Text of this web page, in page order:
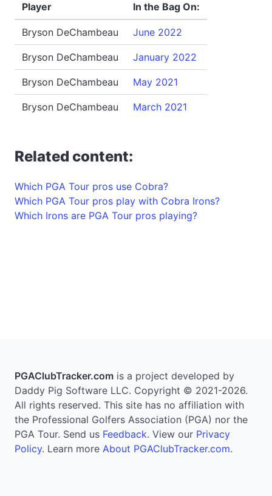
Player
In the Bag On:
Bryson DeChambeau June 2022
Bryson DeChambeau January 2022
Bryson DeChambeau May 2021
Bryson DeChambeau March 2021
Related content:
Which PGA Tour pros use Cobra?
Which PGA Tour pros play with Cobra Irons?
Which Irons are PGA Tour pros playing?
PGAClubTracker.com is a project developed by
Daddy Pig Software LLC. Copyright © 2021-2026.
All rights reserved. This site has no affiliation with
the Professional Golfers Association (PGA) nor the
PGA Tour. Send us Feedback. View our Privacy
Policy. Learn more About PGAClubTracker.com.